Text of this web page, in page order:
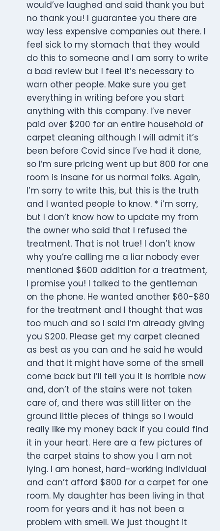
would’ve laughed and said thank you but
no thank you! I guarantee you there are
way less expensive companies out there. I
feel sick to my stomach that they would
do this to someone and I am sorry to write
a bad review but I feel it’s necessary to
warn other people. Make sure you get
everything in writing before you start
anything with this company. I’ve never
paid over $200 for an entire household of
carpet cleaning although I will admit it’s
been before Covid since I’ve had it done,
so I’m sure pricing went up but 800 for one
room is insane for us normal folks. Again,
I’m sorry to write this, but this is the truth
and I wanted people to know. * i’m sorry,
but I don’t know how to update my from
the owner who said that I refused the
treatment. That is not true! I don’t know
why you’re calling me a liar nobody ever
mentioned $600 addition for a treatment,
I promise you! I talked to the gentleman
on the phone. He wanted another $60-$80
for the treatment and I thought that was
too much and so I said I’m already giving
you $200. Please get my carpet cleaned
as best as you can and he said he would
and that it might have some of the smell
come back but I’ll tell you it is horrible now
and, don’t of the stains were not taken
care of, and there was still litter on the
ground little pieces of things so I would
really like my money back if you could find
it in your heart. Here are a few pictures of
the carpet stains to show you I am not
lying. I am honest, hard-working individual
and can’t afford $800 for a carpet for one
room. My daughter has been living in that
room for years and it has not been a
problem with smell. We just thought it